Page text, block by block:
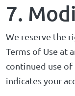
7.
We reserve the
Terms of Use at
continued use
indicates your